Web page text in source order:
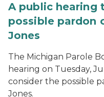
A public hearing
possible pardon
Jones
The Michigan Parole
hearing on Tuesday,
consider the possible
Jones.